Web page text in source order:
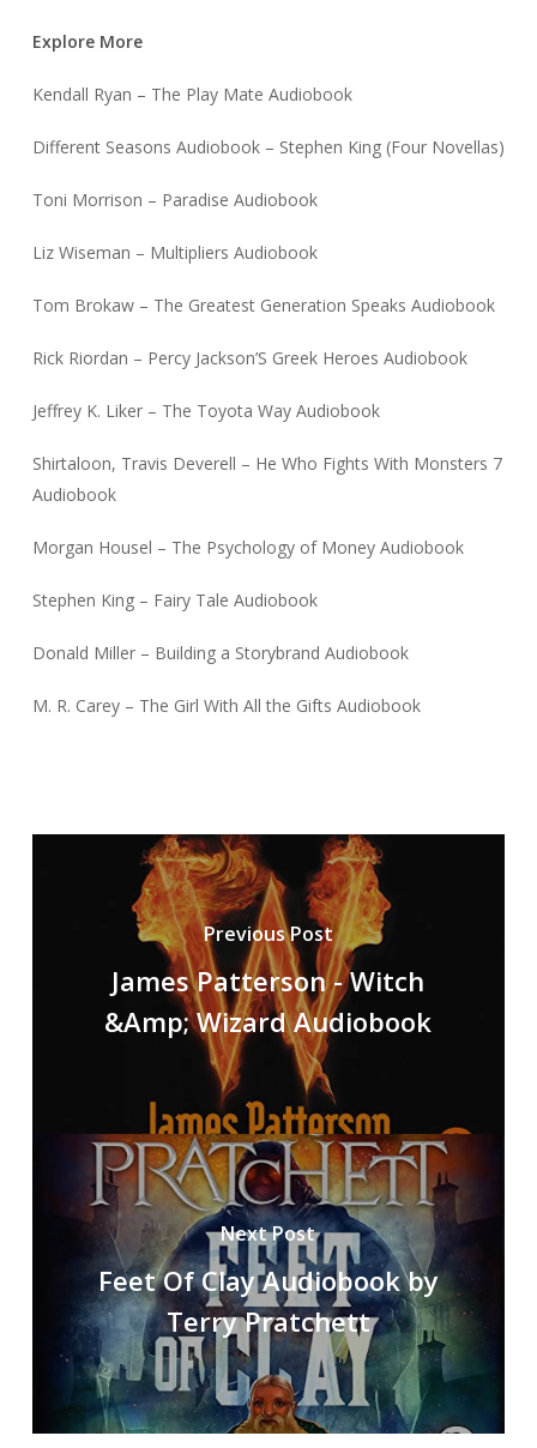
Explore More
Kendall Ryan – The Play Mate Audiobook
Different Seasons Audiobook – Stephen King (Four Novellas)
Toni Morrison – Paradise Audiobook
Liz Wiseman – Multipliers Audiobook
Tom Brokaw – The Greatest Generation Speaks Audiobook
Rick Riordan – Percy Jackson’S Greek Heroes Audiobook
Jeffrey K. Liker – The Toyota Way Audiobook
Shirtaloon, Travis Deverell – He Who Fights With Monsters 7
Audiobook
Morgan Housel – The Psychology of Money Audiobook
Stephen King – Fairy Tale Audiobook
Donald Miller – Building a Storybrand Audiobook
M. R. Carey – The Girl With All the Gifts Audiobook
Previous Post
James Patterson - Witch
&Amp; Wizard Audiobook
Next Post
Feet Of Clay Audiobook by
Terry Pratchett